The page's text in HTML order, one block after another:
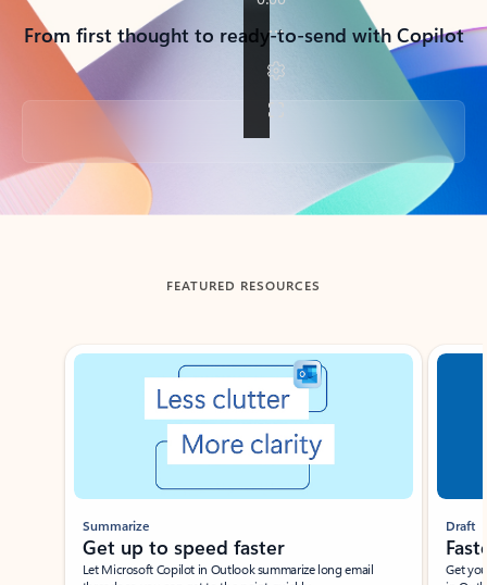
From first thought to ready-to-send with Copilot
Back to tabs
FEATURED RESOURCES
Showing slide 1 of 3
Summarize
Get up to speed faster ​
Let Microsoft Copilot in Outlook summarize long email
Draft
Get